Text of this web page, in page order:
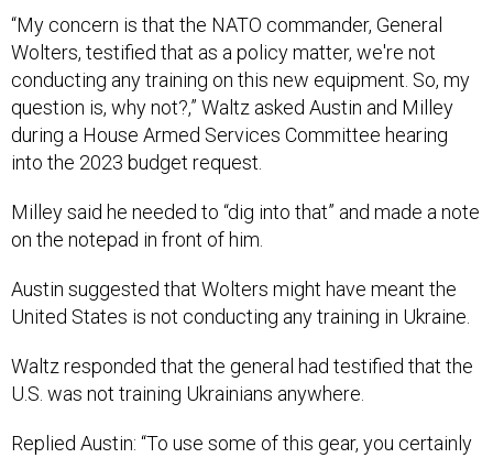
“My concern is that the NATO commander, General
Wolters, testified that as a policy matter, we're not
conducting any training on this new equipment. So, my
question is, why not?,” Waltz asked Austin and Milley
during a House Armed Services Committee hearing
into the 2023 budget request.
Milley said he needed to “dig into that” and made a note
on the notepad in front of him.
Austin suggested that Wolters might have meant the
United States is not conducting any training in Ukraine.
Waltz responded that the general had testified that the
U.S. was not training Ukrainians anywhere.
Replied Austin: “To use some of this gear, you certainly